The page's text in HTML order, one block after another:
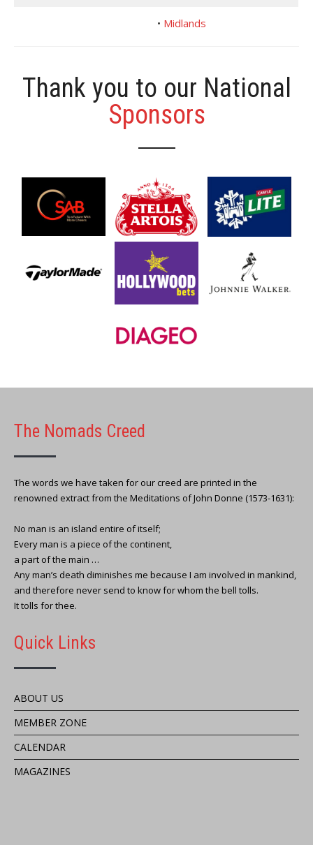
• Midlands
Thank you to our National
Sponsors
The Nomads Creed
The words we have taken for our creed are printed in the
renowned extract from the Meditations of John Donne (1573-1631):
No man is an island entire of itself;
Every man is a piece of the continent,
a part of the main …
Any man’s death diminishes me because I am involved in mankind,
and therefore never send to know for whom the bell tolls.
It tolls for thee.
Quick Links
ABOUT US
MEMBER ZONE
CALENDAR
MAGAZINES